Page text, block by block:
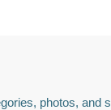
photos, and